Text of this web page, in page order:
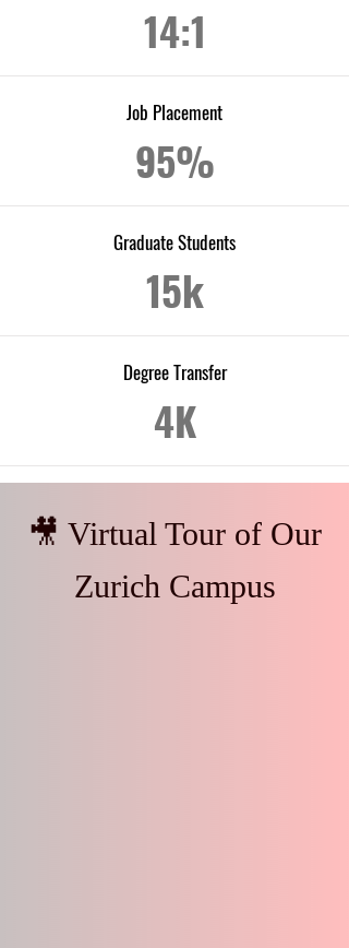
14:1
Job Placement
95%
Graduate Students
15k
Degree Transfer
4K
🎥 Virtual Tour of Our
Zurich Campus